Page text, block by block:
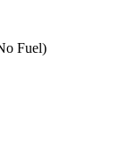
Fuel)